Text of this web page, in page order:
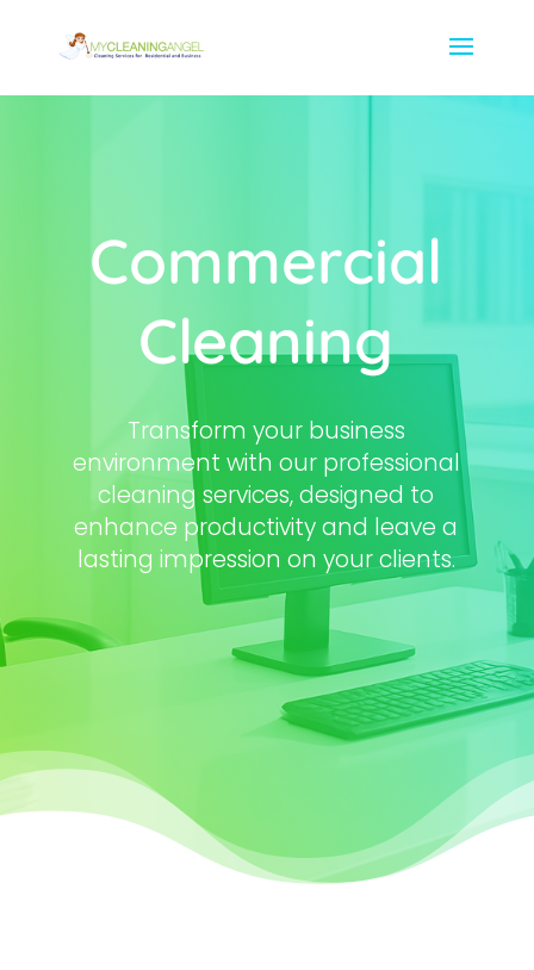
Commercial
Cleaning
Transform your business
environment with our professional
cleaning services, designed to
enhance productivity and leave a
lasting impression on your clients.